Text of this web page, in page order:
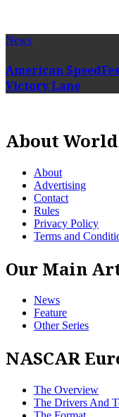
News
American
Victory Lane
About World
About
Advertising
Contact
Rules
Privacy Policy
Terms and
Our Main
News
Feature
Other Series
NASCAR
The Overview
The Drivers And